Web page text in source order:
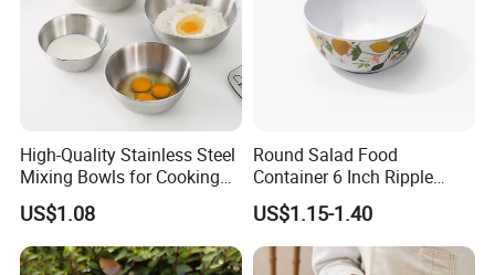
High-Quality Stainless Steel
Mixing Bowls for Cooking
Food Container Kitchenware
US$1.08
Round Salad Food
Container 6 Inch Ripple
Melamine Tableware Bowl
US$1.15-1.40